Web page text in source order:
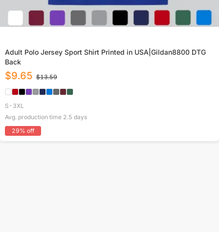
Adult Polo Jersey Sport Shirt Printed in USA|Gildan8800 DTG
Back
$9.65 $13.59
S-3XL
Avg. production time 2.5 days
29% off